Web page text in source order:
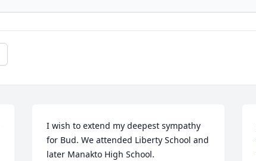
I wish to extend my deepest sympathy
for Bud. We attended Liberty School and
later Manakto High School.